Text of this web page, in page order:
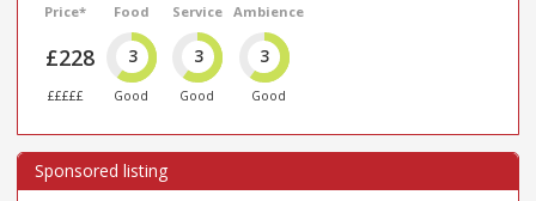
Price*
£228
£££££
Food
3
Good
Service
3
Good
Ambience
3
Good